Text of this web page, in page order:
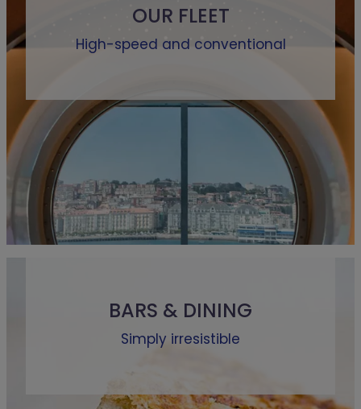
OUR FLEET
High-speed and conventional
BARS & DINING
Simply irresistible